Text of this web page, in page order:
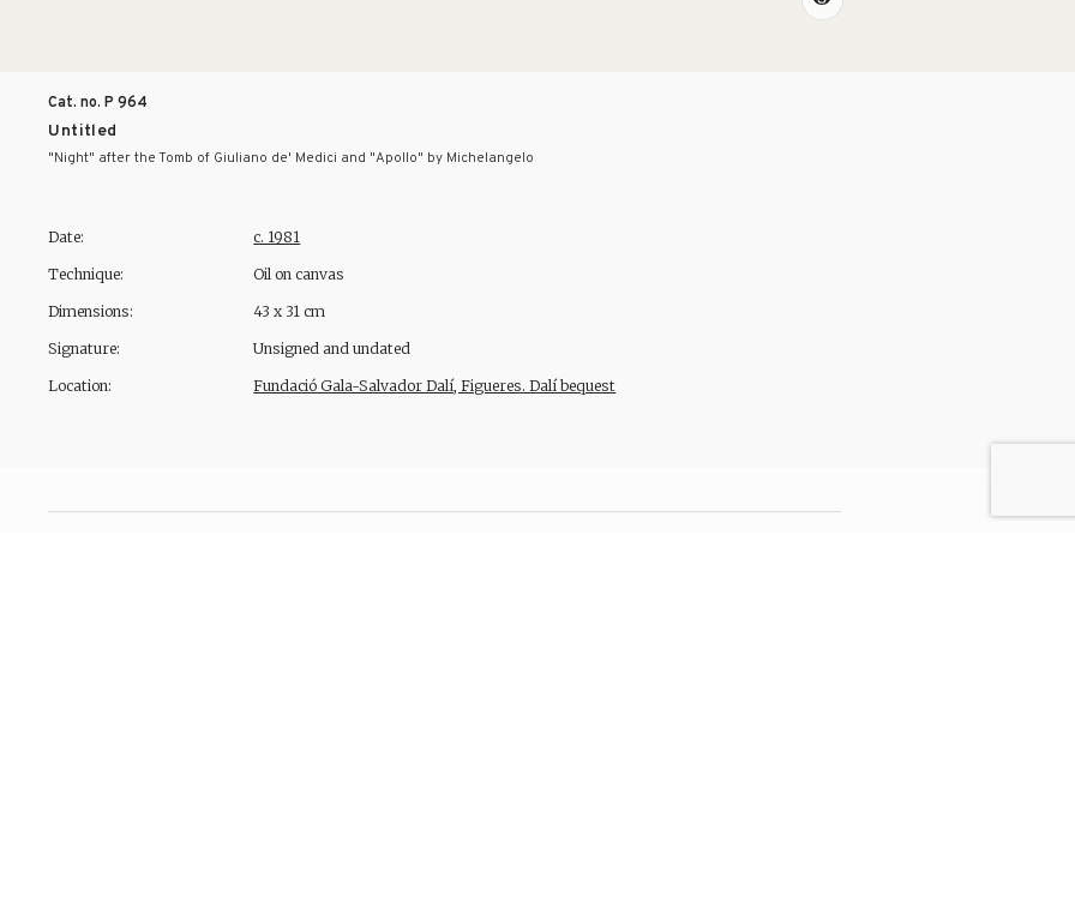
Cat. no. P 964
Untitled
"Night" after the Tomb of Giuliano de' Medici and "Apollo" by Michelangelo
Date: c. 1981
Technique: Oil on canvas
Dimensions: 43 x 31 cm
Signature: Unsigned and undated
Location: Fundació Gala-Salvador Dalí, Figueres. Dalí bequest